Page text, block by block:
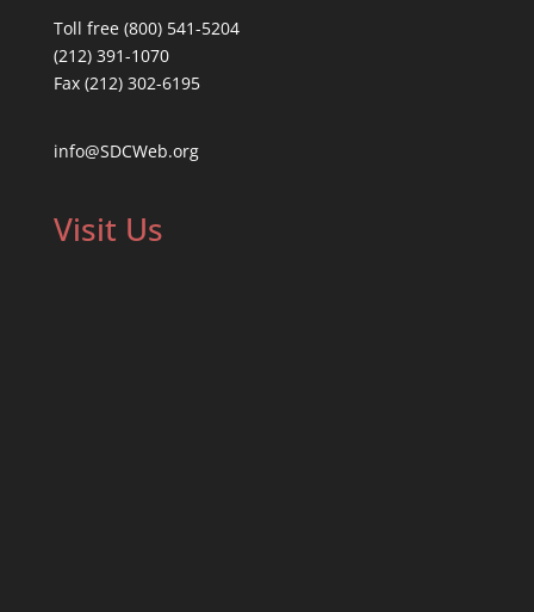
Toll free (800) 541-5204
(212) 391-1070
Fax (212) 302-6195
info@SDCWeb.org
Visit Us